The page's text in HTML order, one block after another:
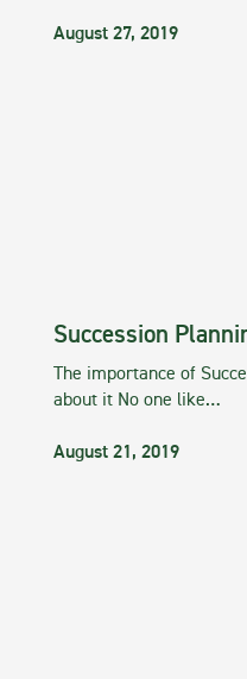
August 27, 2019
Succession
The importance of
about it No one like…
August 21, 2019